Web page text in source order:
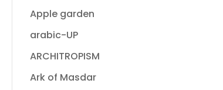
Apple garden
arabic-UP
ARCHITROPISM
Ark of Masdar